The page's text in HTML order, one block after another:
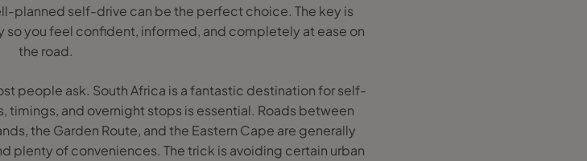
planned self-drive can be the perfect choice. The key is
you feel confident, informed, and completely at ease on
the road.
people ask. South Africa is a fantastic destination for self-
timings, and overnight stops is essential. Roads between
the Garden Route, and the Eastern Cape are generally
plenty of conveniences. The trick is avoiding certain urban